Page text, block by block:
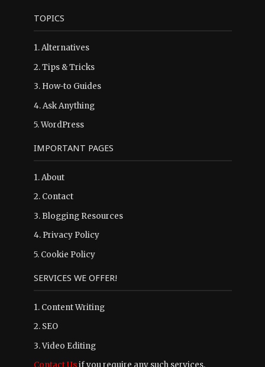
TOPICS
1.Alternatives
2.Tips & Tricks
3. How-to Guides
4.Ask Anything
5.WordPress
IMPORTANT PAGES
1.About
2. Contact
3. Blogging Resources
4. Privacy Policy
5. Cookie Policy
SERVICES WE OFFER!
1. Content Writing
2. SEO
3. Video Editing